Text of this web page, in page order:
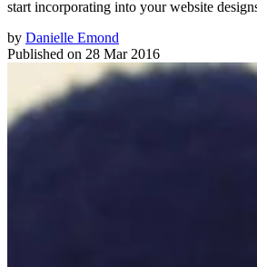
start incorporating into your website
by Danielle Emond
Published on 28 Mar 2016